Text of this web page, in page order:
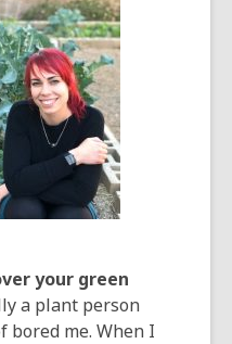
your green
a plant person
me. When I